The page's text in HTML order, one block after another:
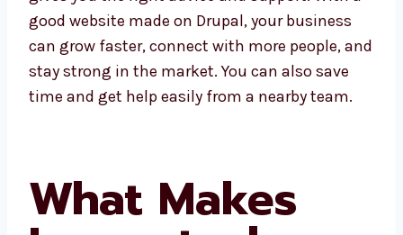
advice and support. With a good website
made on Drupal, your business can grow
faster, connect with more people, and stay
strong in the market. You can also save time
What Makes